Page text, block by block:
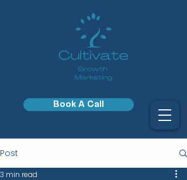
Book A Call
Post
3 min read